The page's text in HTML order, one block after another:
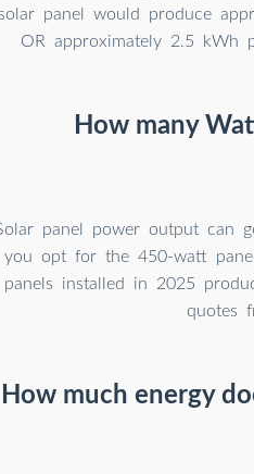
solar panel would produce
OR approximately 2.5 kWh
How many
panel power output can
you opt for the 450-watt
panels installed in 2025
quotes
How much energy